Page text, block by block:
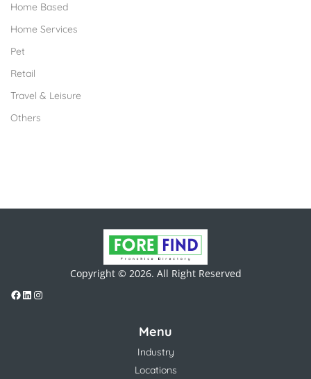
Home Based
Home Services
Pet
Retail
Travel & Leisure
Others
Copyright © 2026. All Right Reserved
Menu
Industry
Locations